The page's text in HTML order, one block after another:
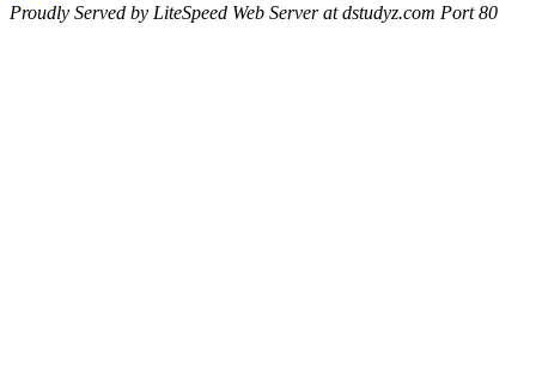
Proudly Served by LiteSpeed Web Server at dstudyz.com Port 80